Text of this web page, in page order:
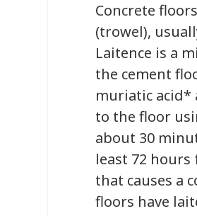
Concrete
(trowel),
Laitence is a
the cement
muriatic acid*
to the floor
about 30
least 72
that causes a
floors have